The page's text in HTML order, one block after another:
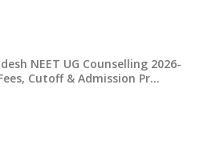
NEET UG Counselling 2026-
Cutoff & Admission Pr…